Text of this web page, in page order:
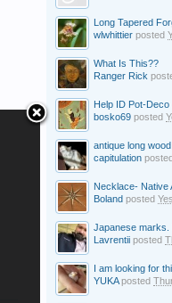
Long Tapered
wlwhittier posted
What Is This??
Ranger Rick
Help ID Pot-Deco
bosko69 posted
antique long wood
capitulation
Necklace- Native
Boland posted
Japanese marks.
Lavrentii posted
I am looking for
YUKAposted